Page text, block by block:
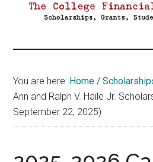
Aid
You are here: Home /
Ann and Ralph V. Haile Jr.
September 22, 2025)